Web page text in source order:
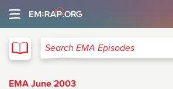
Search EMA Episodes
EMA June 2003